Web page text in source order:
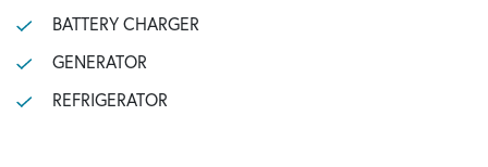
BATTERY CHARGER
GENERATOR
REFRIGERATOR